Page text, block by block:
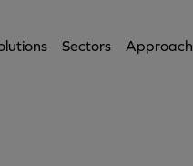
Sectors Approach